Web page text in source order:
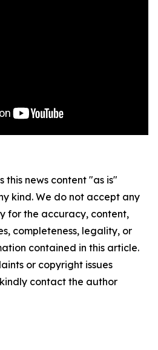
this news content "as is"
kind. We do not accept any
for the accuracy, content,
completeness, legality, or
contained in this article.
or copyright issues
contact the author